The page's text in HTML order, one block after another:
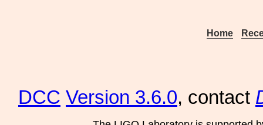
Home
DCC Version 3.6.0, contact